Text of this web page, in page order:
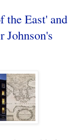
the East' and
Johnson's